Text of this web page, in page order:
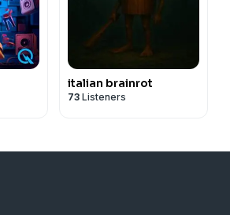
italian brainrot
73 Listeners